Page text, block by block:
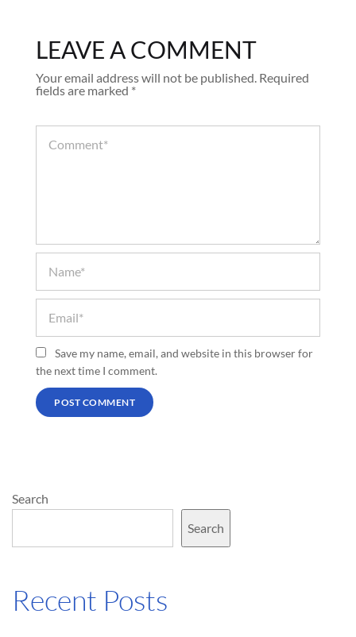
LEAVE A COMMENT
Your email address will not be published. Required
fields are marked *
Save my name, email, and website in this browser for
the next time I comment.
Search
Search
Recent Posts